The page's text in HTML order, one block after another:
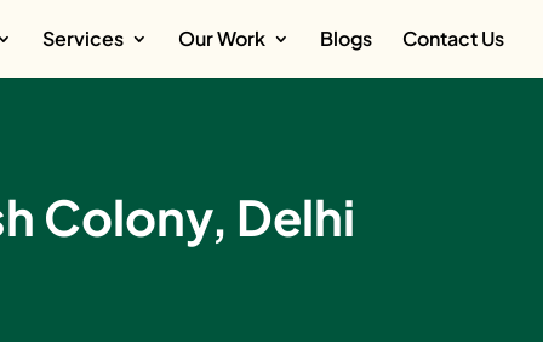
Services Our Work Blogs Contact Us
Colony, Delhi